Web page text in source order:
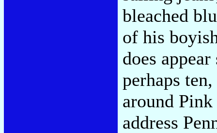
bleached
of his
does
perhaps
around
address